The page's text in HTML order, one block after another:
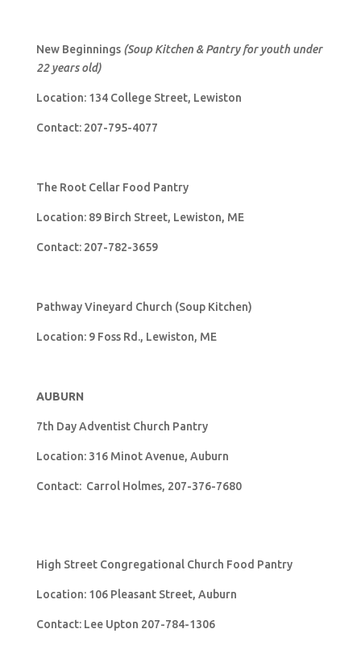
New Beginnings (Soup Kitchen & Pantry for youth under
22 years old)
Location: 134 College Street, Lewiston
Contact: 207-795-4077
The Root Cellar Food Pantry
Location: 89 Birch Street, Lewiston, ME
Contact: 207-782-3659
Pathway Vineyard Church (Soup Kitchen)
Location: 9 Foss Rd., Lewiston, ME
AUBURN
7th Day Adventist Church Pantry
Location: 316 Minot Avenue, Auburn
Contact: Carrol Holmes, 207-376-7680
High Street Congregational Church Food Pantry
Location: 106 Pleasant Street, Auburn
Contact: Lee Upton 207-784-1306